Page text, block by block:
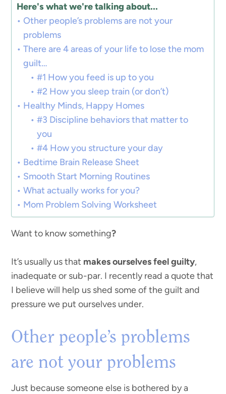
Here's what we're talking about...
Other people’s problems are not your
problems
There are 4 areas of your life to lose the mom
guilt…
#1 How you feed is up to you
#2 How you sleep train (or don’t)
Healthy Minds, Happy Homes
#3 Discipline behaviors that matter to
you
#4 How you structure your day
Bedtime Brain Release Sheet
Smooth Start Morning Routines
What actually works for you?
Mom Problem Solving Worksheet
Want to know something?
It’s usually us that makes ourselves feel guilty,
inadequate or sub-par. I recently read a quote that
I believe will help us shed some of the guilt and
pressure we put ourselves under.
Other people’s problems
are not your problems
Just because someone else is bothered by a